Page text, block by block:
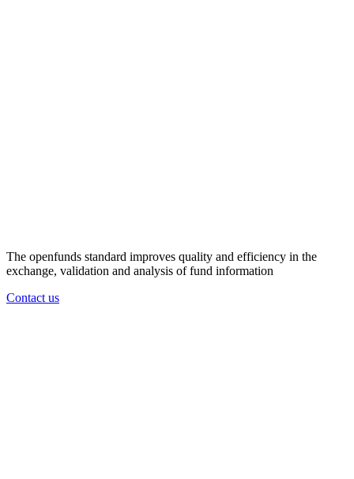
The openfunds standard improves quality and efficiency in the
exchange, validation and analysis of fund information
Contact us